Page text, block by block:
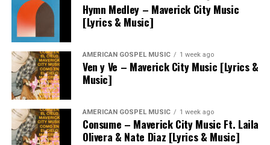
Hymn Medley – Maverick City Music
[Lyrics & Music]
AMERICAN GOSPEL MUSIC 1 week ago
Ven y Ve – Maverick City Music [Lyrics &
Music]
AMERICAN GOSPEL MUSIC 1 week ago
Consume – Maverick City Music Ft. Laila
Olivera & Nate Diaz [Lyrics & Music]